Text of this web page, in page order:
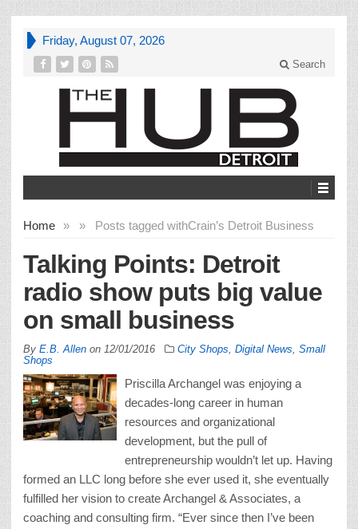
Friday, August 07, 2026
Search
Home » Posts tagged with
» Crain’s Detroit Business
Talking Points: Detroit
radio show puts big value
on small business
By E.B. Allen on 12/01/2016 City Shops Digital News Small
Shops
Priscilla Archangel was enjoying a
decades-long career in human
resources and organizational
development, but the pull of
entrepreneurship wouldn’t let up. Having
formed an LLC long before she ever used it, she eventually
fulfilled her vision to create Archangel & Associates, a
coaching and consulting firm. “Ever since then I’ve been